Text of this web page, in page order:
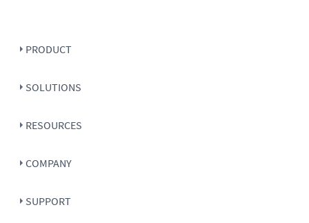
PRODUCT
SOLUTIONS
RESOURCES
COMPANY
SUPPORT